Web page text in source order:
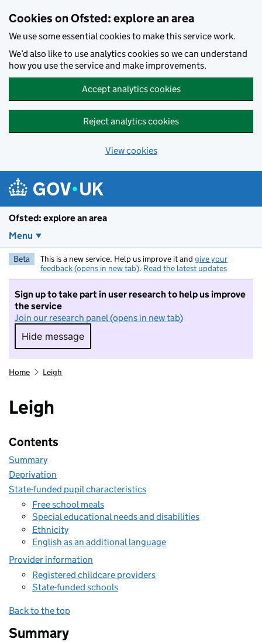
Cookies on Ofsted: explore an area
We use some essential cookies to make this service work.
We’d also like to use analytics cookies so we can understand
how you use the service and make improvements.
Accept analytics cookies
Reject analytics cookies
View cookies
Ofsted: explore an area
Menu
Beta This is a new service. Help us improve it and give your
feedback (opens in new tab). Read the latest updates
Sign up to take part in user research to help us improve
the service
Join our research panel (opens in new tab)
Hide message
Hide message. I do not want to take part in
Home Leigh
Leigh
Contents
Summary
Deprivation
State-funded pupil characteristics
Free school meals
Special educational needs and disabilities
Ethnicity
English as an additional language
Provider information
Registered childcare providers
State-funded schools
Back to the top
Summary